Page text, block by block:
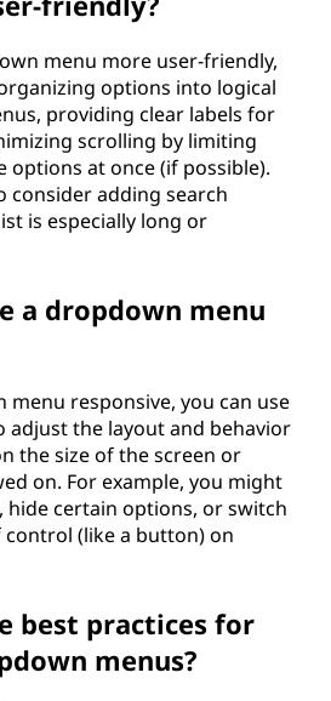
menu more user-friendly,
options into logical
providing clear labels for
scrolling by limiting
options at once (if possible).
consider adding search
is especially long or
a dropdown menu
menu responsive, you can use
adjust the layout and behavior
the size of the screen or
on. For example, you might
hide certain options, or switch
(like a button) on
best practices for
menus?